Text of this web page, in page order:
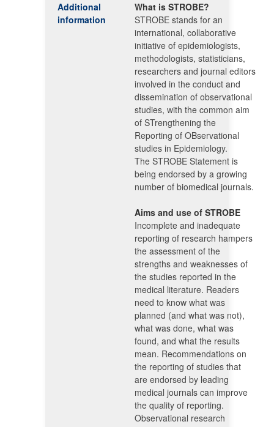
Additional
information
What is STROBE?
STROBE stands for an
international, collaborative
initiative of epidemiologists,
methodologists, statisticians,
researchers and journal editors
involved in the conduct and
dissemination of observational
studies, with the common aim
of STrengthening the
Reporting of OBservational
studies in Epidemiology.
The STROBE Statement is
being endorsed by a growing
number of biomedical journals.
Aims and use of STROBE
Incomplete and inadequate
reporting of research hampers
the assessment of the
strengths and weaknesses of
the studies reported in the
medical literature. Readers
need to know what was
planned (and what was not),
what was done, what was
found, and what the results
mean. Recommendations on
the reporting of studies that
are endorsed by leading
medical journals can improve
the quality of reporting.
Observational research